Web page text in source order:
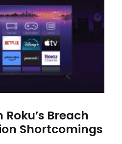
Breach
Shortcomings